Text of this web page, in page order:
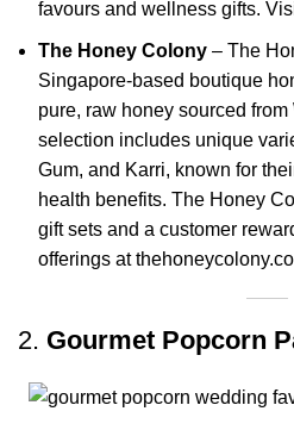
favours and wellness gifts.
The Honey Colony – The
Singapore-based boutique
pure, raw honey sourced
selection includes unique
Gum, and Karri, known for
health benefits. The Honey
gift sets and a customer
offerings at
2. Gourmet Popcorn